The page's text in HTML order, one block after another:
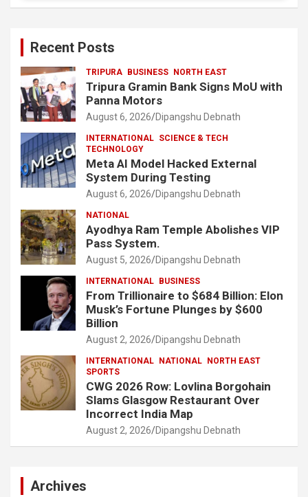
Recent Posts
TRIPURA BUSINESS NORTH EAST
Tripura Gramin Bank Signs MoU with
Panna Motors
August 6, 2026 Dipangshu Debnath
INTERNATIONAL SCIENCE & TECH
TECHNOLOGY
Meta AI Model Hacked External
System During Testing
August 6, 2026 Dipangshu Debnath
NATIONAL
Ayodhya Ram Temple Abolishes VIP
Pass System.
August 5, 2026 Dipangshu Debnath
INTERNATIONAL BUSINESS
From Trillionaire to $684 Billion: Elon
Musk’s Fortune Plunges by $600
Billion
August 2, 2026 Dipangshu Debnath
INTERNATIONAL NATIONAL
NORTH EAST
SPORTS
CWG 2026 Row: Lovlina Borgohain
Slams Glasgow Restaurant Over
Incorrect India Map
August 2, 2026 Dipangshu Debnath
Archives